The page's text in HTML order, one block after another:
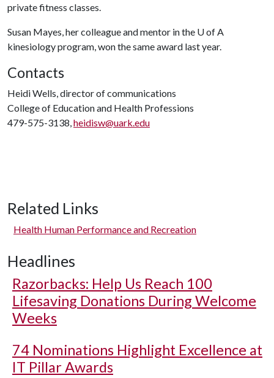
private fitness classes.
Susan Mayes, her colleague and mentor in the U of A
kinesiology program, won the same award last year.
Contacts
Heidi Wells, director of communications
College of Education and Health Professions
479-575-3138,heidisw@uark.edu
Related Links
Health Human Performance and Recreation
Headlines
Razorbacks: Help Us Reach 100
Lifesaving Donations During Welcome
Weeks
74 Nominations Highlight Excellence at
IT Pillar Awards